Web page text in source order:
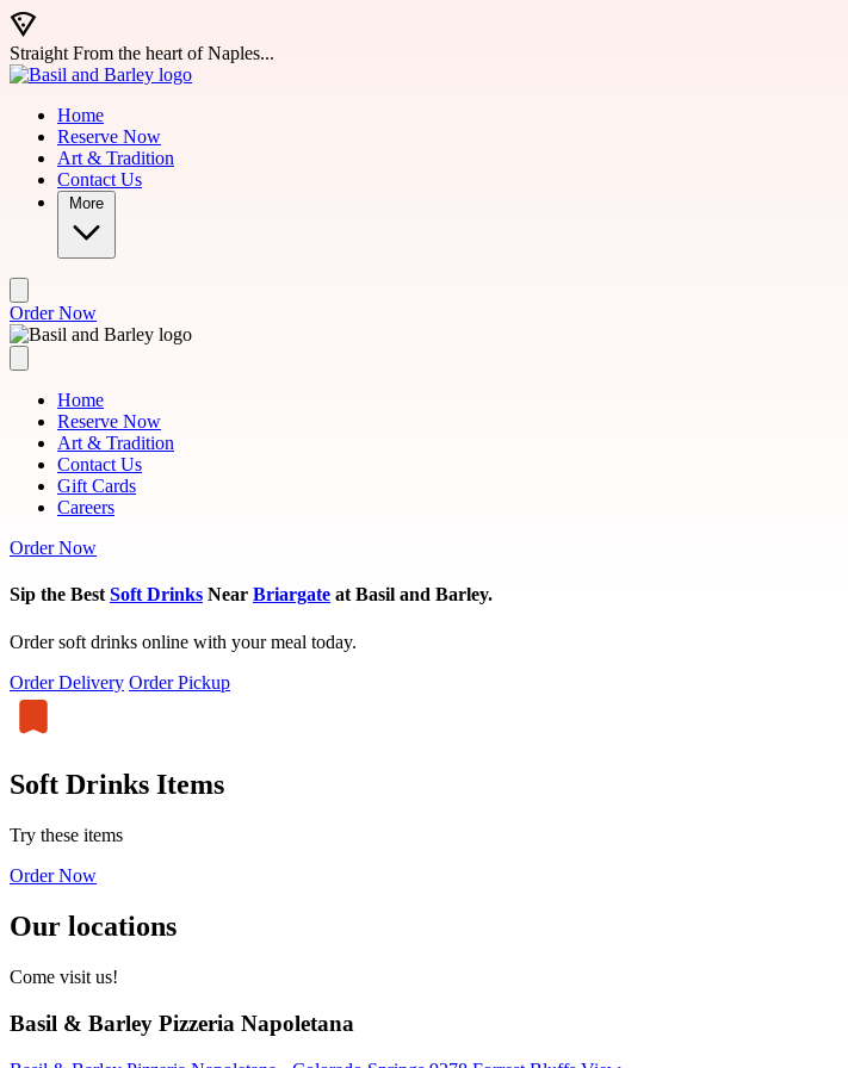
Skip to main content
Straight From the heart of Naples...
Home
Reserve Now
Art & Tradition
Contact Us
More
Order Now
Home
Reserve Now
Art & Tradition
Contact Us
Gift Cards
Careers
Order Now
Sip the Best Soft Drinks Near Briargate at Basil and Barley.
Order soft drinks online with your meal today.
Order Delivery Order Pickup
Soft Drinks Items
Try these items
Order Now
Our locations
Come visit us!
Basil & Barley Pizzeria Napoletana